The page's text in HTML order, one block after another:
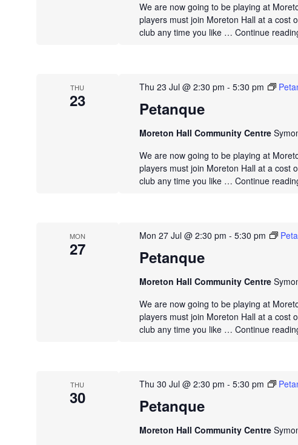
We are now going to be playing at
players must join Moreton Hall at a cost
club any time you like … Continue
THU
23 Petanque
Thu 23 Jul @ 2:30 pm - 5:30 pm
Moreton Hall Community Centre
We are now going to be playing at
players must join Moreton Hall at a cost
club any time you like … Continue
MON
27 Petanque
Mon 27 Jul @ 2:30 pm - 5:30 pm
Moreton Hall Community Centre
We are now going to be playing at
players must join Moreton Hall at a cost
club any time you like … Continue
THU
30 Petanque
Thu 30 Jul @ 2:30 pm - 5:30 pm
Moreton Hall Community Centre